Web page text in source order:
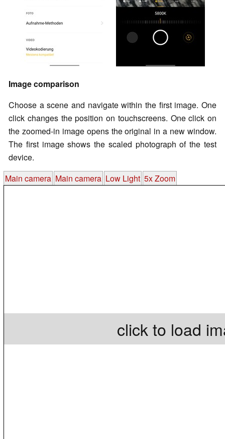
Image comparison
Choose a scene and navigate within the first image. One
click changes the position on touchscreens. One click on
the zoomed-in image opens the original in a new window.
The first image shows the scaled photograph of the test
device.
Main camera Main camera Low Light 5x Zoom
click to load